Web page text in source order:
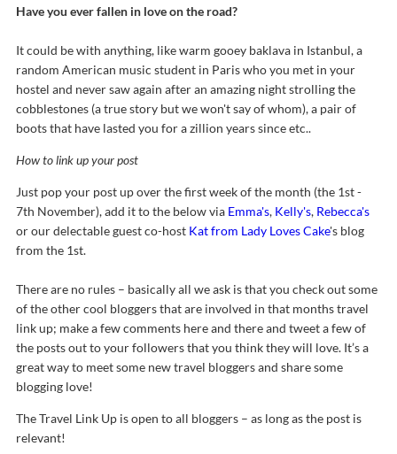
Have you ever fallen in love on the road?
It could be with anything, like warm gooey baklava in Istanbul, a
random American music student in Paris who you met in your
hostel and never saw again after an amazing night strolling the
cobblestones (a true story but we won't say of whom), a pair of
boots that have lasted you for a zillion years since etc..
How to link up your post
Just pop your post up over the first week of the month (the 1st -
7th November), add it to the below via Emma's, Kelly's, Rebecca's
or our delectable guest co-host Kat from Lady Loves Cake's blog
from the 1st.
There are no rules – basically all we ask is that you check out some
of the other cool bloggers that are involved in that months travel
link up; make a few comments here and there and tweet a few of
the posts out to your followers that you think they will love. It’s a
great way to meet some new travel bloggers and share some
blogging love!
The Travel Link Up is open to all bloggers – as long as the post is
relevant!